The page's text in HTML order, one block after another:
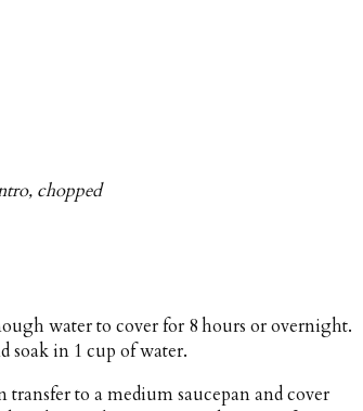
chopped
water to cover for 8 hours or overnight.
soak in 1 cup of water.
to a medium saucepan and cover